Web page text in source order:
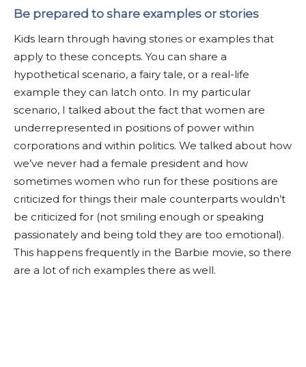
Be prepared to share examples or stories
Kids learn through having stories or examples that
apply to these concepts. You can share a
hypothetical scenario, a fairy tale, or a real-life
example they can latch onto. In my particular
scenario, I talked about the fact that women are
underrepresented in positions of power within
corporations and within politics. We talked about how
we’ve never had a female president and how
sometimes women who run for these positions are
criticized for things their male counterparts wouldn’t
be criticized for (not smiling enough or speaking
passionately and being told they are too emotional).
This happens frequently in the Barbie movie, so there
are a lot of rich examples there as well.